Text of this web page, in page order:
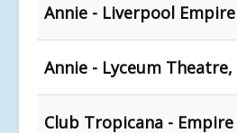
Annie - Liverpool Empire
Annie - Lyceum
Club Tropicana -